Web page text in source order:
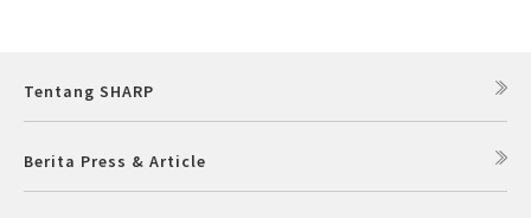
Tentang SHARP
Berita Press & Article